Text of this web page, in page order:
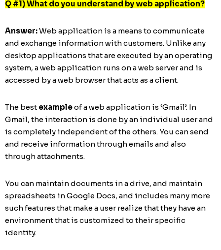
Q #1) What do you understand by web application?
Answer:Web application is a means to communicate
and exchange information with customers. Unlike any
desktop applications that are executed by an operating
system, a web application runs on a web server and is
accessed by a web browser that acts as a client.
The best exampleof a web application is ‘Gmail’. In
Gmail, the interaction is done by an individual user and
is completely independent of the others. You can send
and receive information through emails and also
through attachments.
You can maintain documents in a drive, and maintain
spreadsheets in Google Docs, and includes many more
such features that make a user realize that they have an
environment that is customized to their specific
identity.